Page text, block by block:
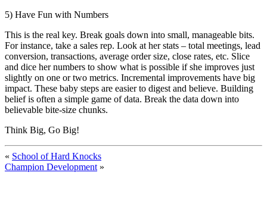
5) Have Fun with Numbers
This is the real key. Break goals down into small, manageable bits.
For instance, take a sales rep. Look at her stats – total meetings, lead
conversion, transactions, average order size, close rates, etc. Slice
and dice her numbers to show what is possible if she improves just
slightly on one or two metrics. Incremental improvements have big
impact. These baby steps are easier to digest and believe. Building
belief is often a simple game of data. Break the data down into
believable bite-size chunks.
Think Big, Go Big!
« School of Hard Knocks
Champion Development »